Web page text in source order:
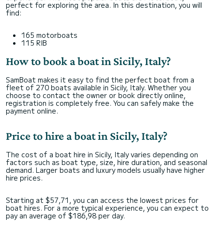
perfect for exploring the area. In this destination, you will
find:
165 motorboats
115 RIB
How to book a boat in Sicily, Italy?
SamBoat makes it easy to find the perfect boat from a
fleet of 270 boats available in Sicily, Italy. Whether you
choose to contact the owner or book directly online,
registration is completely free. You can safely make the
payment online.
Price to hire a boat in Sicily, Italy?
The cost of a boat hire in Sicily, Italy varies depending on
factors such as boat type, size, hire duration, and seasonal
demand. Larger boats and luxury models usually have higher
hire prices.
Starting at $57,71, you can access the lowest prices for
boat hires. For a more typical experience, you can expect to
pay an average of $186,98 per day.